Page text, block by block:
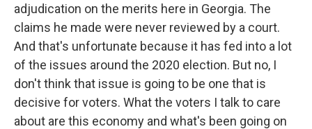
adjudication on the merits here in Georgia. The
claims he made were never reviewed by a court.
And that's unfortunate because it has fed into a lot
of the issues around the 2020 election. But no, I
don't think that issue is going to be one that is
decisive for voters. What the voters I talk to care
about are this economy and what's been going on